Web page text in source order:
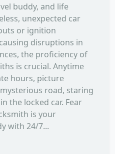
buddy, and life
unexpected car
or ignition
disruptions in
the proficiency of
is crucial. Anytime
hours, picture
road, staring
the locked car. Fear
is your
with 24/7...